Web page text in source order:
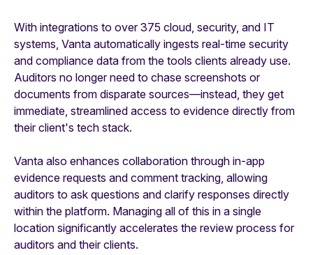
With integrations to over 375 cloud, security, and IT
systems, Vanta automatically ingests real-time security
and compliance data from the tools clients already use.
Auditors no longer need to chase screenshots or
documents from disparate sources—instead, they get
immediate, streamlined access to evidence directly from
their client's tech stack.
Vanta also enhances collaboration through in-app
evidence requests and comment tracking, allowing
auditors to ask questions and clarify responses directly
within the platform. Managing all of this in a single
location significantly accelerates the review process for
auditors and their clients.